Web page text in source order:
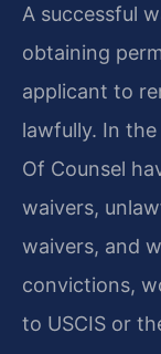
A successful
obtaining
applicant to
lawfully. In the
Of Counsel
waivers,
waivers, and
convictions,
to USCIS or